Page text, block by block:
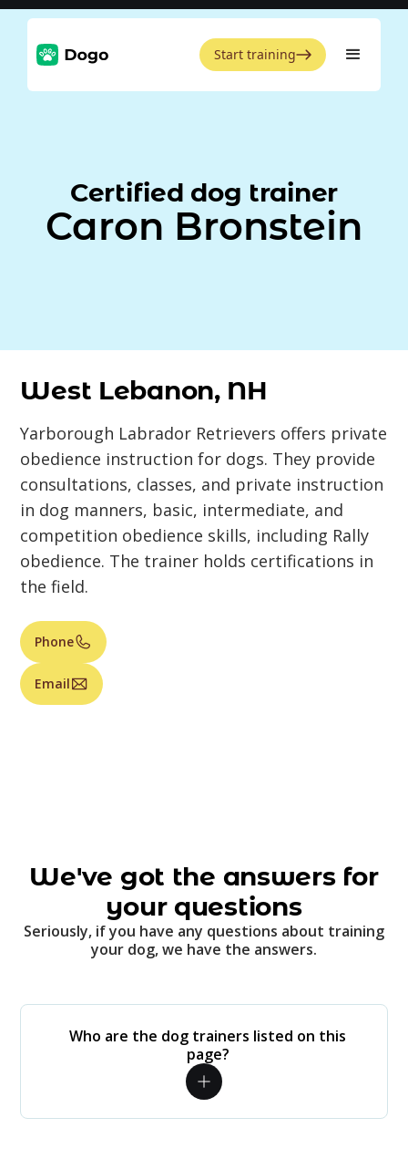
Start training
Certified dog trainer
Caron Bronstein
West Lebanon, NH
Yarborough Labrador Retrievers offers private
obedience instruction for dogs. They provide
consultations, classes, and private instruction
in dog manners, basic, intermediate, and
competition obedience skills, including Rally
obedience. The trainer holds certifications in
the field.
Phone
Email
We've got the answers for
your questions
Seriously, if you have any questions about training
your dog, we have the answers.
Who are the dog trainers listed on this
page?